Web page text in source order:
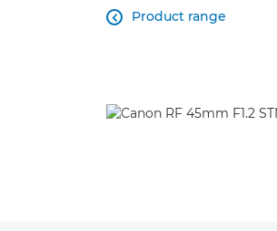
Product range
